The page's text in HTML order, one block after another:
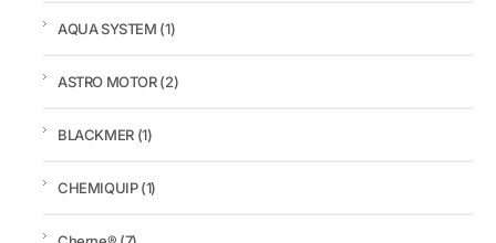
AQUA SYSTEM (1)
ASTRO MOTOR(2)
BLACKMER (1)
CHEMIQUIP(1)